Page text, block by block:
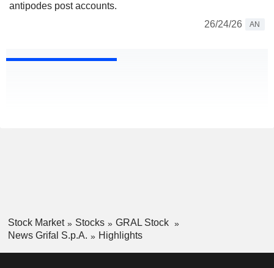
antipodes post accounts.
26/24/26
AN
Stock Market Stocks
GRAL Stock
News Grifal S.p.A.
Highlights